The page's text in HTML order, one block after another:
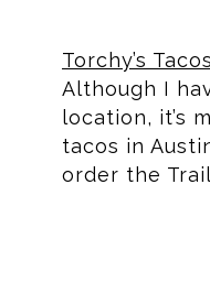
Torchy’s Tacos
Although I
location, it’s
tacos in
order the